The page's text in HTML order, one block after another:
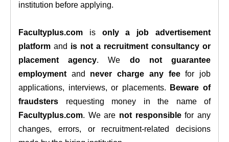
institution before applying.
Facultyplus.com is only a job advertisement
platform and is not a recruitment consultancy or
placement agency. We do not guarantee
employment and never charge any feefor job
applications, interviews, or placements.
Beware of
fraudsters requesting money in the name of
Facultyplus.com. We are not responsiblefor any
changes, errors, or recruitment-related decisions